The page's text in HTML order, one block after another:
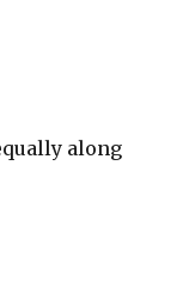
along